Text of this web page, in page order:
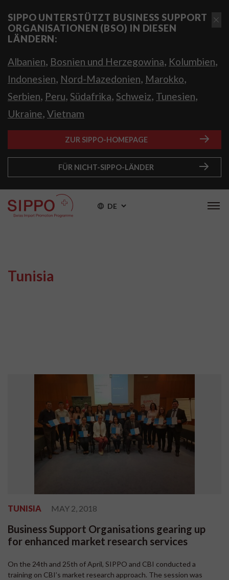
SIPPO UNTERSTÜTZT BUSINESS SUPPORT
ORGANISATIONEN (BSO) IN DIESEN
LÄNDERN:
Albanien, Bosnien und Herzegowina, Kolumbien,
Indonesien, Nord-Mazedonien, Marokko,
Serbien, Peru, Südafrika, Schweiz, Tunesien,
Ukraine, Vietnam
ZUR SIPPO-HOMEPAGE
FÜR NICHT-SIPPO-LÄNDER
DE
Tunisia
TUNISIA MAY 2, 2018
Business Support Organisations gearing up
for enhanced market research services
On the 24th and 25th of April, SIPPO and CBI conducted a
training on CBI’s market research approach. The session was